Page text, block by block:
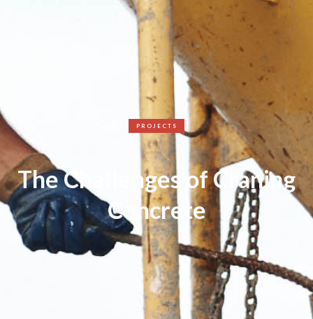
PROJECTS
The Challenges of Craning
Concrete